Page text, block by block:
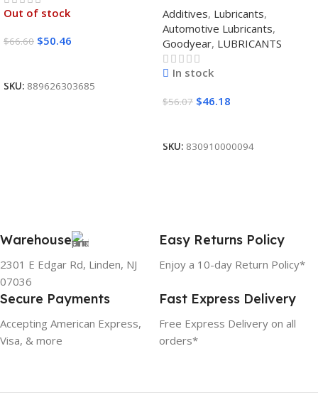
Out of stock
$66.60 $50.46
SKU: 889626303685
12/1 CASE
Additives, Lubricants,
Automotive Lubricants,
Goodyear, LUBRICANTS
In stock
$56.07 $46.18
SKU: 830910000094
Warehouse
2301 E Edgar Rd, Linden, NJ
07036
Easy Returns Policy
Enjoy a 10-day Return Policy*
Secure Payments
Accepting American Express,
Visa, & more
Fast Express Delivery
Free Express Delivery on all
orders*